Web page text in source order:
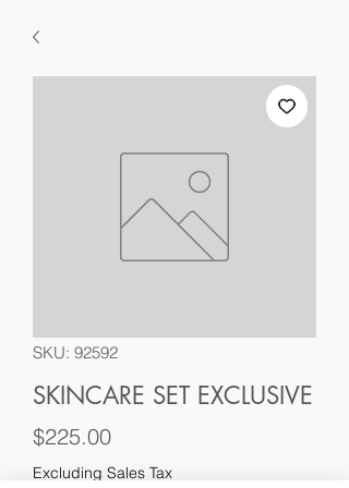
SKU: 92592
SKINCARE SET EXCLUSIVE
$225.00Price
Excluding Sales Tax